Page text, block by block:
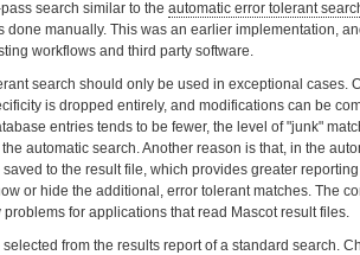
search similar to the automatic error tolerant
done manually. This was an earlier implementation,
workflows and third party software.
search should only be used in exceptional cases.
is dropped entirely, and modifications can be
entries tends to be fewer, the level of "junk"
automatic search. Another reason is that, in the
to the result file, which provides greater
or hide the additional, error tolerant matches. The
for applications that read Mascot result files.
from the results report of a standard search.